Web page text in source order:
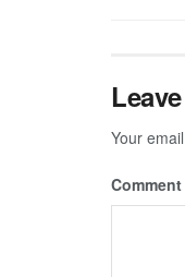
Your
Comment